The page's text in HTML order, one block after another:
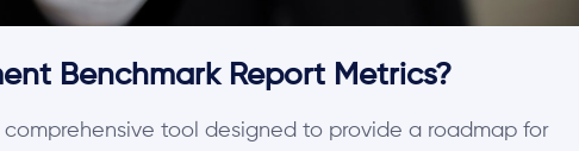
Benchmark Report Metrics?
comprehensive tool designed to provide a roadmap for